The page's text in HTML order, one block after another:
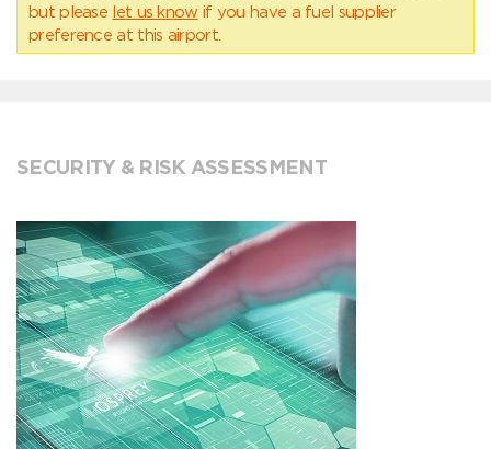
but please let us know if you have a fuel supplier
preference at this airport.
SECURITY & RISK ASSESSMENT